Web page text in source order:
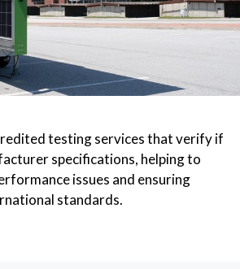
testing services that verify if
specifications, helping to
issues and ensuring
standards.